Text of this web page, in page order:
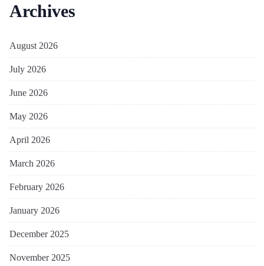
Archives
August 2026
July 2026
June 2026
May 2026
April 2026
March 2026
February 2026
January 2026
December 2025
November 2025